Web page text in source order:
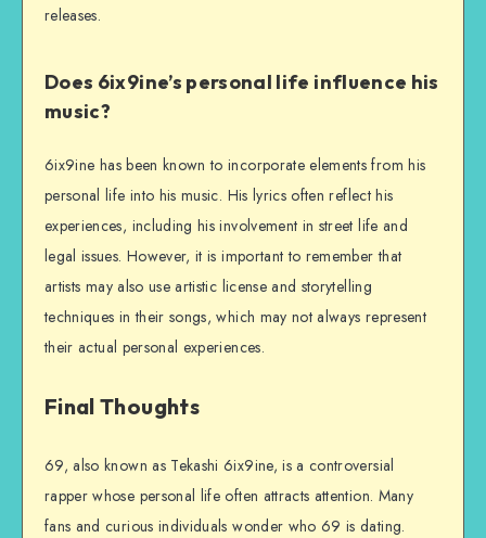
releases.
Does 6ix9ine’s personal life influence his
music?
6ix9ine has been known to incorporate elements from his
personal life into his music. His lyrics often reflect his
experiences, including his involvement in street life and
legal issues. However, it is important to remember that
artists may also use artistic license and storytelling
techniques in their songs, which may not always represent
their actual personal experiences.
Final Thoughts
69, also known as Tekashi 6ix9ine, is a controversial
rapper whose personal life often attracts attention. Many
fans and curious individuals wonder who 69 is dating.